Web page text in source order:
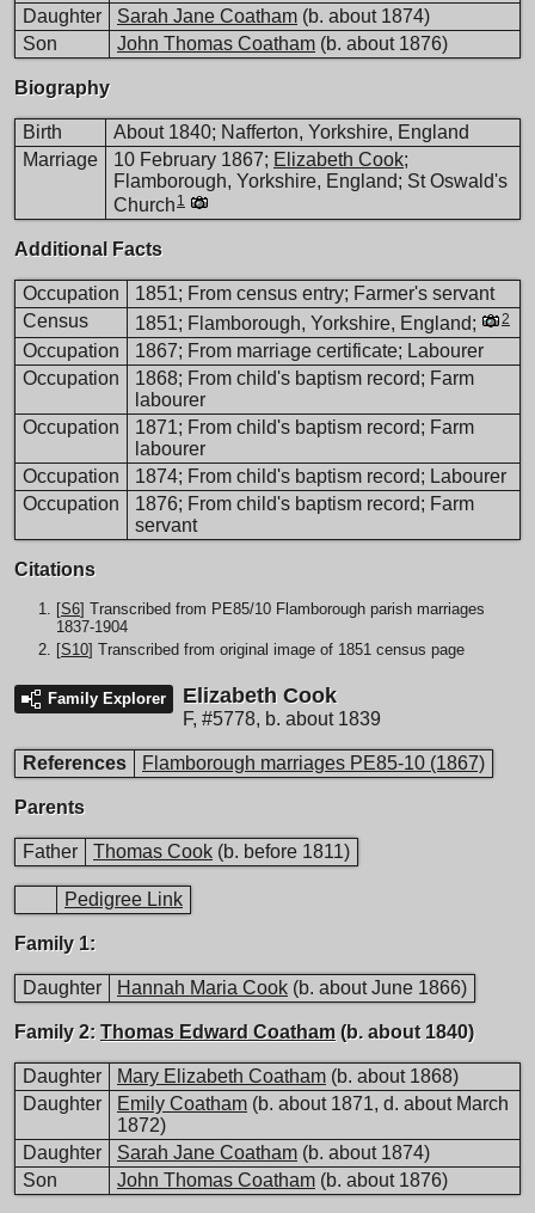
Daughter
Sarah Jane Coatham (b. about 1874)
Son
John Thomas Coatham (b. about 1876)
Biography
Birth
About 1840; Nafferton, Yorkshire, England
Marriage
10 February 1867; Elizabeth Cook;
Flamborough, Yorkshire, England; St Oswald's
Church 1
Additional Facts
Occupation
1851; From census entry; Farmer's servant
Census
1851; Flamborough, Yorkshire, England; 2
Occupation
1867; From marriage certificate; Labourer
Occupation
1868; From child's baptism record; Farm
labourer
Occupation
1871; From child's baptism record; Farm
labourer
Occupation
1874; From child's baptism record; Labourer
Occupation
1876; From child's baptism record; Farm
servant
Citations
[S6] Transcribed from PE85/10 Flamborough parish marriages
1837-1904
[S10] Transcribed from original image of 1851 census page
Family Explorer Elizabeth Cook
F, #5778, b. about 1839
References Flamborough marriages PE85-10 (1867)
Parents
Father Thomas Cook (b. before 1811)
Pedigree Link
Family 1:
Daughter Hannah Maria Cook (b. about June 1866)
Family 2: Thomas Edward Coatham (b. about 1840)
Daughter Mary Elizabeth Coatham (b. about 1868)
Daughter
Emily Coatham (b. about 1871, d. about March
1872)
Daughter
Sarah Jane Coatham (b. about 1874)
Son
John Thomas Coatham (b. about 1876)